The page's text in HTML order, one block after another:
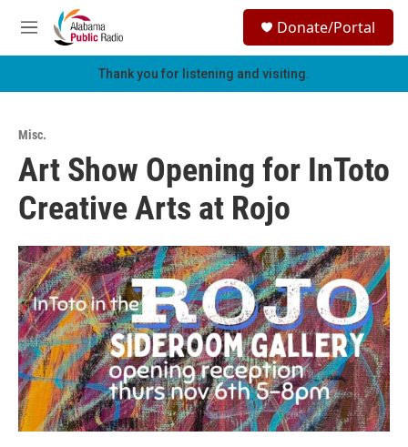
Skip to main content
M
e
h
Donate/Portal
Thank you for listening and visiting.
Misc.
Art Show Opening for InToto
Creative Arts at Rojo